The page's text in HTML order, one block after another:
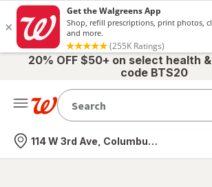
20% OFF $50+ on select health
code BTS20
Nearest store
114 W 3rd Ave, Columbus, OH